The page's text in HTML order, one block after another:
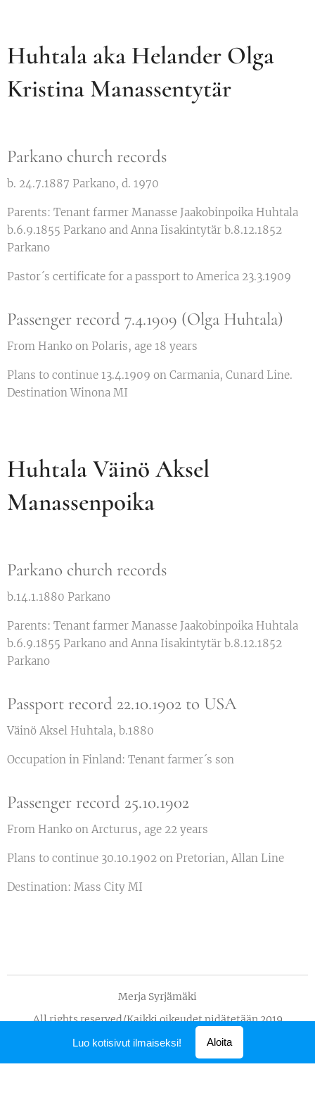
Huhtala aka Helander Olga
Kristina Manassentytär
Parkano church records
b. 24.7.1887 Parkano, d. 1970
Parents: Tenant farmer Manasse Jaakobinpoika Huhtala
b.6.9.1855 Parkano and Anna Iisakintytär b.8.12.1852
Parkano
Pastor´s certificate for a passport to America 23.3.1909
Passenger record 7.4.1909 (Olga Huhtala)
From Hanko on Polaris, age 18 years
Plans to continue 13.4.1909 on Carmania, Cunard Line.
Destination Winona MI
Huhtala Väinö Aksel
Manassenpoika
Parkano church records
b.14.1.1880 Parkano
Parents: Tenant farmer Manasse Jaakobinpoika Huhtala
b.6.9.1855 Parkano and Anna Iisakintytär b.8.12.1852
Parkano
Passport record 22.10.1902 to USA
Väinö Aksel Huhtala, b.1880
Occupation in Finland: Tenant farmer´s son
Passenger record 25.10.1902
From Hanko on Arcturus, age 22 years
Plans to continue 30.10.1902 on Pretorian, Allan Line
Destination: Mass City MI
Merja Syrjämäki
All rights reserved/Kaikki oikeudet pidätetään 2019
LuotuWebnodella
Luo kotisivut ilmaiseksi! Aloita